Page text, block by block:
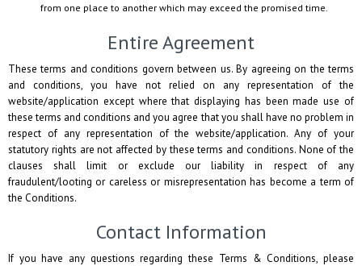
from one place to another which may exceed the promised time.
Entire Agreement
These terms and conditions govern between us. By agreeing on the terms
and conditions, you have not relied on any representation of the
website/application except where that displaying has been made use of
these terms and conditions and you agree that you shall have no problem in
respect of any representation of the website/application. Any of your
statutory rights are not affected by these terms and conditions. None of the
clauses shall limit or exclude our liability in respect of any
fraudulent/looting or careless or misrepresentation has become a term of
the Conditions.
Contact Information
If you have any questions regarding these Terms & Conditions, please